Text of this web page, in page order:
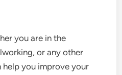
you are in the
or any other
you improve your